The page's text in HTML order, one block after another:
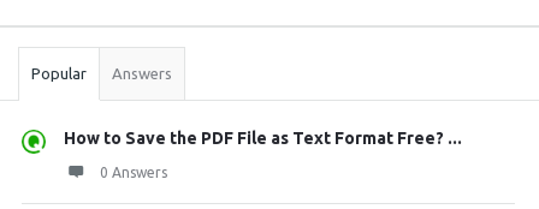
Stats
Popular Answers
How to Save the PDF File as Text Format Free? ...
0 Answers